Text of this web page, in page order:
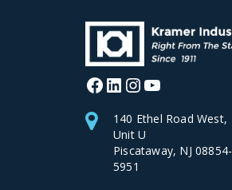
Facebook
LinkedIn
Instagram
140 Ethel Road West,
Unit U
Piscataway, NJ 08854-
5951